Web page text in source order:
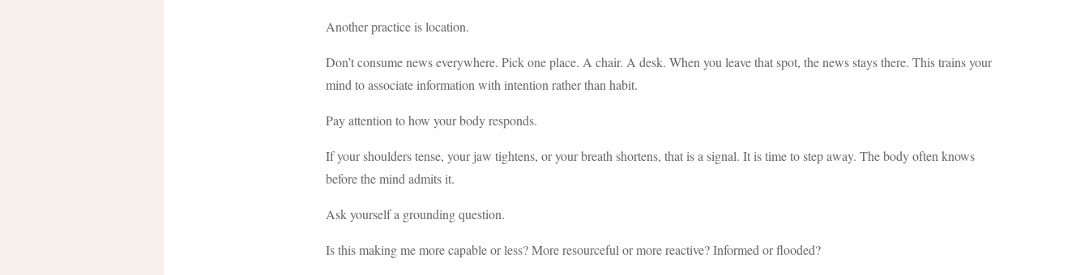
Another practice is location.
Don’t consume news everywhere. Pick one place. A chair. A desk. When you leave that spot, the news stays there. This trains your
mind to associate information with intention rather than habit.
Pay attention to how your body responds.
If your shoulders tense, your jaw tightens, or your breath shortens, that is a signal. It is time to step away. The body often knows
before the mind admits it.
Ask yourself a grounding question.
Is this making me more capable or less? More resourceful or more reactive? Informed or flooded?